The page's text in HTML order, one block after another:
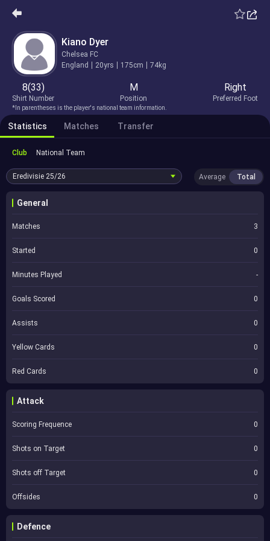
Kiano Dyer
Chelsea FC
England
20yrs 175cm 74kg
8(33)
Shirt Number
M
Position
Right
Preferred Foot
*In parentheses is the player's national team information.
Statistics Matches Transfer
Club National Team
Eredivisie 25/26 Average Total
General
Matches 3
Started 0
Minutes Played -
Goals Scored 0
Assists 0
Yellow Cards 0
Red Cards 0
Attack
Scoring Frequence 0
Shots on Target 0
Shots off Target 0
Offsides 0
Defence